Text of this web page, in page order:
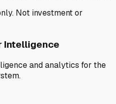
Not investment or
Intelligence
and analytics for the